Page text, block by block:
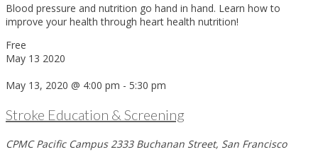
Blood pressure and nutrition go hand in hand. Learn how to
improve your health through heart health nutrition!
Free
May 13 2020
May 13, 2020 @ 4:00 pm - 5:30 pm
Stroke Education & Screening
CPMC Pacific Campus 2333 Buchanan Street, San Francisco